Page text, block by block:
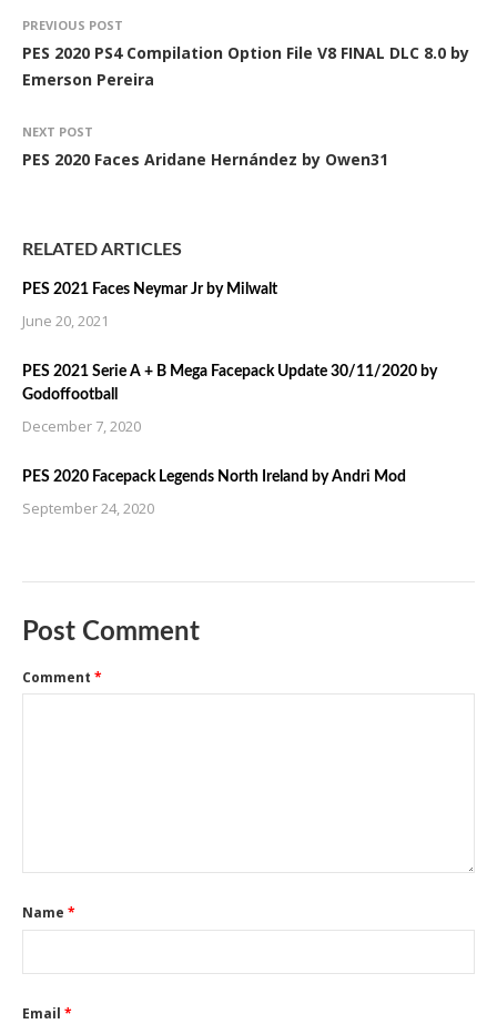
PREVIOUS POST
PES 2020 PS4 Compilation Option File V8 FINAL DLC 8.0 by
Emerson Pereira
NEXT POST
PES 2020 Faces Aridane Hernández by Owen31
RELATED ARTICLES
PES 2021 Faces Neymar Jr by Milwalt
June 20, 2021
PES 2021 Serie A + B Mega Facepack Update 30/11/2020 by
Godoffootball
December 7, 2020
PES 2020 Facepack Legends North Ireland by Andri Mod
September 24, 2020
Post Comment
Comment *
Name *
Email *